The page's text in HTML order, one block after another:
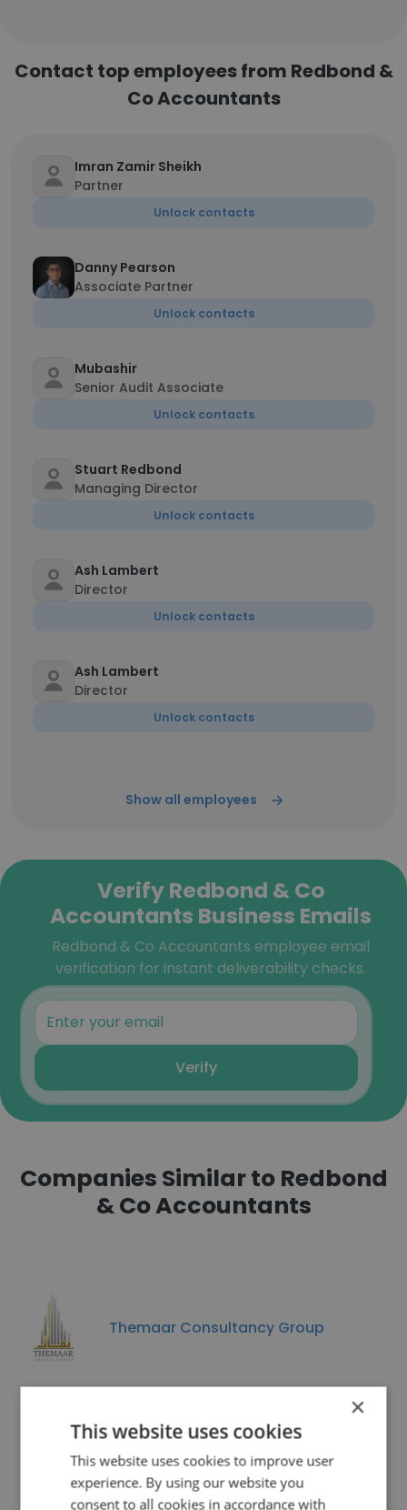
Contact top employees from Redbond &
Co Accountants
Imran Zamir Sheikh
Partner
Unlock contacts
Danny Pearson
Associate Partner
Unlock contacts
Mubashir
Senior Audit Associate
Unlock contacts
Stuart Redbond
Managing Director
Unlock contacts
Ash Lambert
Director
Unlock contacts
Ash Lambert
Director
Unlock contacts
Show all employees
Verify Redbond & Co
Accountants Business Emails
Redbond & Co Accountants employee email
verification for instant deliverability checks.
Verify
Companies Similar to Redbond
& Co Accountants
Themaar Consultancy Group
Traininpink
×
This website uses cookies
This website uses cookies to improve user
experience. By using our website you
consent to all cookies in accordance with